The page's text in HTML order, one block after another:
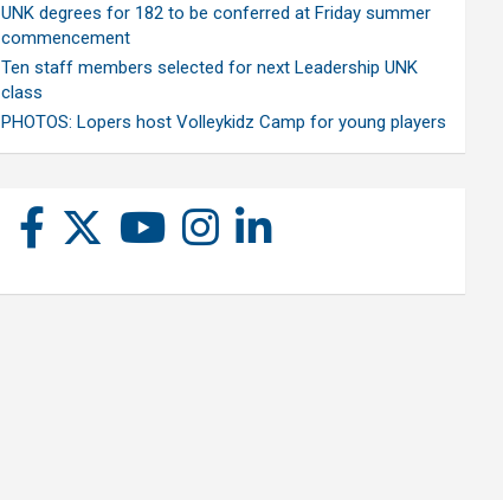
UNK degrees for 182 to be conferred at Friday summer
commencement
Ten staff members selected for next Leadership UNK
class
PHOTOS: Lopers host Volleykidz Camp for young players